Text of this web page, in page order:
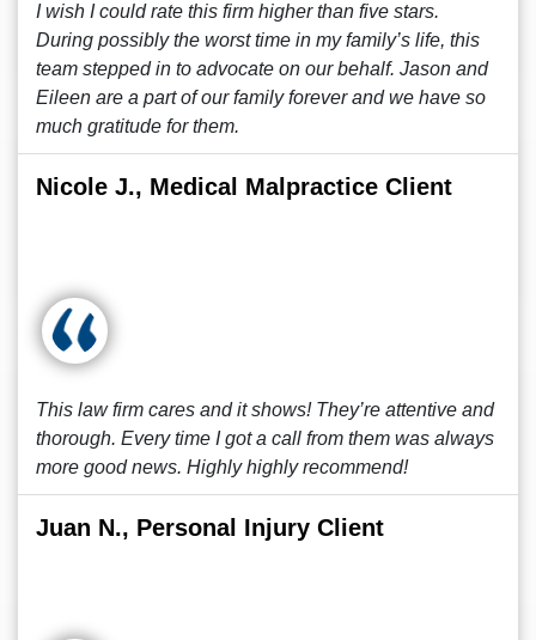
I wish I could rate this firm higher than five stars.
During possibly the worst time in my family’s life, this
team stepped in to advocate on our behalf. Jason and
Eileen are a part of our family forever and we have so
much gratitude for them.
Nicole J., Medical Malpractice Client
This law firm cares and it shows! They’re attentive and
thorough. Every time I got a call from them was always
more good news. Highly highly recommend!
Juan N., Personal Injury Client